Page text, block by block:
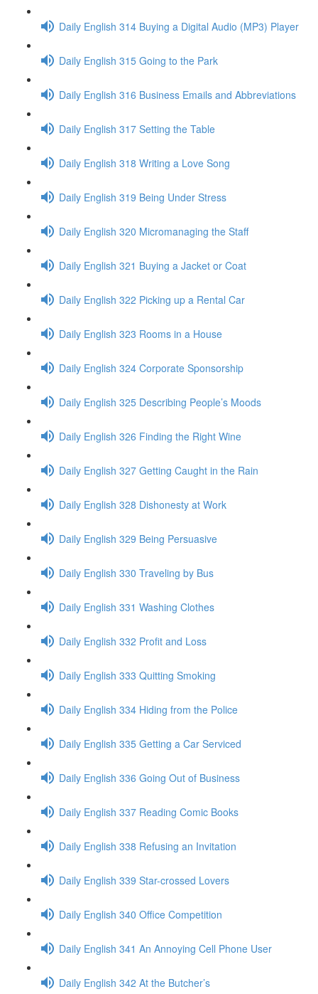
Daily English 314 Buying a Digital Audio (MP3) Player
Daily English 315 Going to the Park
Daily English 316 Business Emails and Abbreviations
Daily English 317 Setting the Table
Daily English 318 Writing a Love Song
Daily English 319 Being Under Stress
Daily English 320 Micromanaging the Staff
Daily English 321 Buying a Jacket or Coat
Daily English 322 Picking up a Rental Car
Daily English 323 Rooms in a House
Daily English 324 Corporate Sponsorship
Daily English 325 Describing People’s Moods
Daily English 326 Finding the Right Wine
Daily English 327 Getting Caught in the Rain
Daily English 328 Dishonesty at Work
Daily English 329 Being Persuasive
Daily English 330 Traveling by Bus
Daily English 331 Washing Clothes
Daily English 332 Profit and Loss
Daily English 333 Quitting Smoking
Daily English 334 Hiding from the Police
Daily English 335 Getting a Car Serviced
Daily English 336 Going Out of Business
Daily English 337 Reading Comic Books
Daily English 338 Refusing an Invitation
Daily English 339 Star-crossed Lovers
Daily English 340 Office Competition
Daily English 341 An Annoying Cell Phone User
Daily English 342 At the Butcher’s